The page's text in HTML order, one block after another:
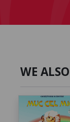
WE